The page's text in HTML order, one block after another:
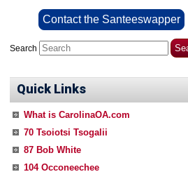
Contact the Santeeswapper
Search
Quick Links
What is CarolinaOA.com
70 Tsoiotsi Tsogalii
87 Bob White
104 Occoneechee